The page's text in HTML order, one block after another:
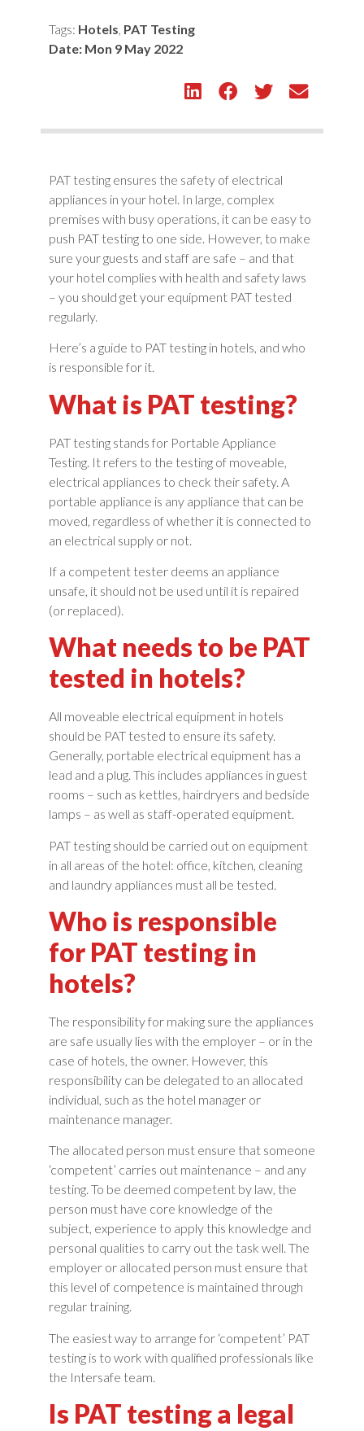
Tags: Hotels, PAT Testing
Date: Mon 9 May 2022
PAT testing ensures the safety of electrical
appliances in your hotel. In large, complex
premises with busy operations, it can be easy to
push PAT testing to one side. However, to make
sure your guests and staff are safe – and that
your hotel complies with health and safety laws
– you should get your equipment PAT tested
regularly.
Here’s a guide to PAT testing in hotels, and who
is responsible for it.
What is PAT testing?
PAT testing stands for Portable Appliance
Testing. It refers to the testing of moveable,
electrical appliances to check their safety. A
portable appliance is any appliance that can be
moved, regardless of whether it is connected to
an electrical supply or not.
If a competent tester deems an appliance
unsafe, it should not be used until it is repaired
(or replaced).
What needs to be PAT
tested in hotels?
All moveable electrical equipment in hotels
should be PAT tested to ensure its safety.
Generally, portable electrical equipment has a
lead and a plug. This includes appliances in guest
rooms – such as kettles, hairdryers and bedside
lamps – as well as staff-operated equipment.
PAT testing should be carried out on equipment
in all areas of the hotel: office, kitchen, cleaning
and laundry appliances must all be tested.
Who is responsible
for PAT testing in
hotels?
The responsibility for making sure the appliances
are safe usually lies with the employer – or in the
case of hotels, the owner. However, this
responsibility can be delegated to an allocated
individual, such as the hotel manager or
maintenance manager.
The allocated person must ensure that someone
‘competent’ carries out maintenance – and any
testing. To be deemed competent by law, the
person must have core knowledge of the
subject, experience to apply this knowledge and
personal qualities to carry out the task well. The
employer or allocated person must ensure that
this level of competence is maintained through
regular training.
The easiest way to arrange for ‘competent’ PAT
testing is to work with qualified professionals like
the Intersafe team.
Is PAT testing a legal